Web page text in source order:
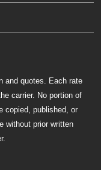
and quotes. Each rate
carrier. No portion of
copied, published, or
without prior written